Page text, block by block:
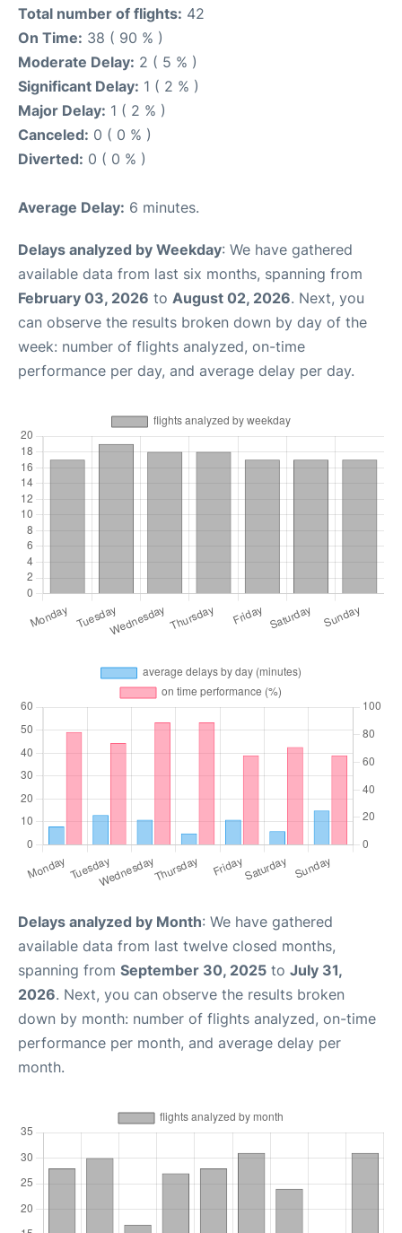
Total number of flights: 42
On Time: 38 ( 90 % )
Moderate Delay: 2 ( 5 % )
Significant Delay: 1 ( 2 % )
Major Delay: 1 ( 2 % )
Canceled: 0 ( 0 % )
Diverted: 0 ( 0 % )
Average Delay: 6 minutes.
Delays analyzed by Weekday: We have gathered
available data from last six months, spanning from
February 03, 2026 to August 02, 2026. Next, you
can observe the results broken down by day of the
week: number of flights analyzed, on-time
performance per day, and average delay per day.
Delays analyzed by Month: We have gathered
available data from last twelve closed months,
spanning from September 30, 2025 to July 31,
2026. Next, you can observe the results broken
down by month: number of flights analyzed, on-time
performance per month, and average delay per
month.